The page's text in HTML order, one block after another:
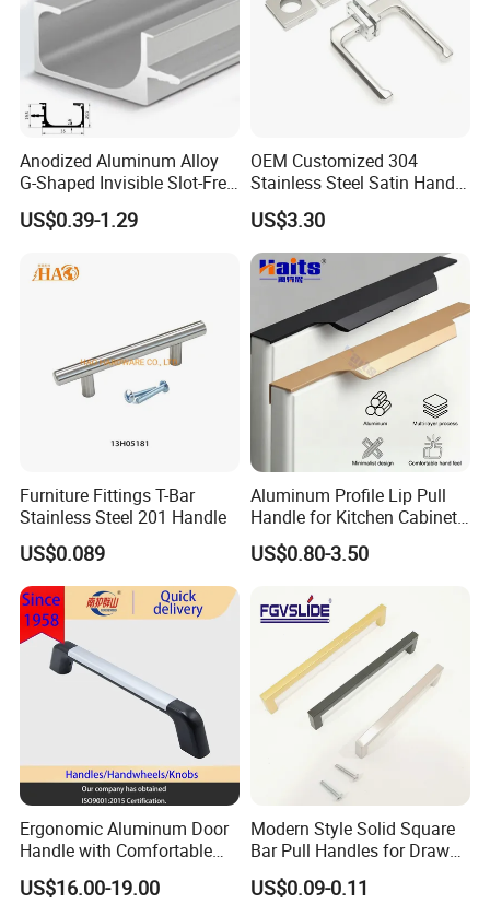
Anodized Aluminum Alloy
G-Shaped Invisible Slot-Free
Handle for Kitchen Bedroom
Drawer
US$0.39-1.29
OEM Customized 304
Stainless Steel Satin Handle
Fingerprint Proof Hardware
US$3.30
Furniture Fittings T-Bar
Stainless Steel 201 Handle
US$0.089
Aluminum Profile Lip Pull
Handle for Kitchen Cabinet
Wardrobe Drawer
US$0.80-3.50
Ergonomic Aluminum Door
Handle with Comfortable
Rubber Grip
US$16.00-19.00
Modern Style Solid Square
Bar Pull Handles for Drawer
Cabinet Doors for Kitchen
Furniture
US$0.09-0.11